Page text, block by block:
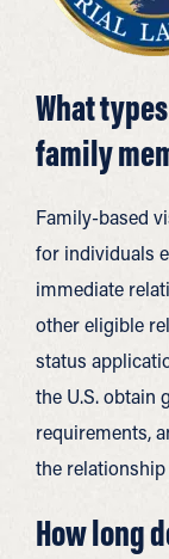
What
family
Family-based
for individuals
immediate
other eligible
status
the U.S. obtain
requirements,
the
How long